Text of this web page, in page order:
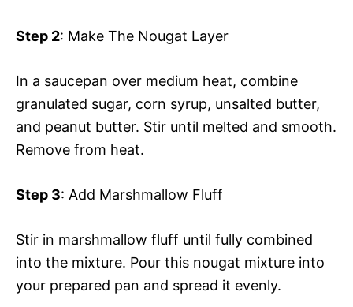
Step 2: Make The Nougat Layer
In a saucepan over medium heat, combine
granulated sugar, corn syrup, unsalted butter,
and peanut butter. Stir until melted and smooth.
Remove from heat.
Step 3: Add Marshmallow Fluff
Stir in marshmallow fluff until fully combined
into the mixture. Pour this nougat mixture into
your prepared pan and spread it evenly.